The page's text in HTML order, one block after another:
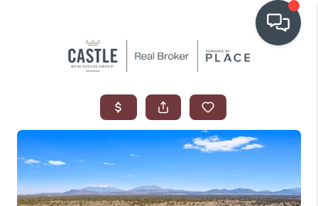
WHO WE ARE
IN THE MEDIA
RELOCATION